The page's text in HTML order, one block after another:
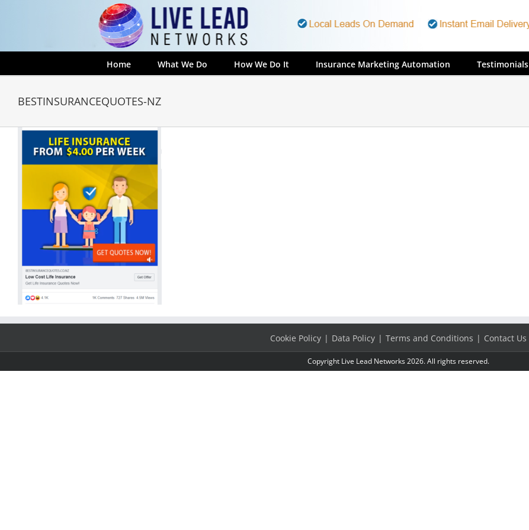
Home What We Do How We Do It Insurance Marketing Automation Testimonials
BESTINSURANCEQUOTES-NZ
Cookie Policy Data Policy Terms and Conditions Contact Us
Copyright Live Lead Networks 2026. All rights reserved.